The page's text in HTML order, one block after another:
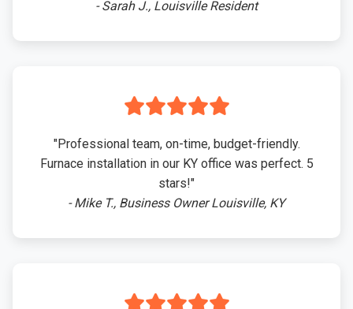
- Sarah J., Louisville Resident
"Professional team, on-time, budget-friendly.
Furnace installation in our KY office was perfect. 5
stars!"
- Mike T., Business Owner Louisville, KY